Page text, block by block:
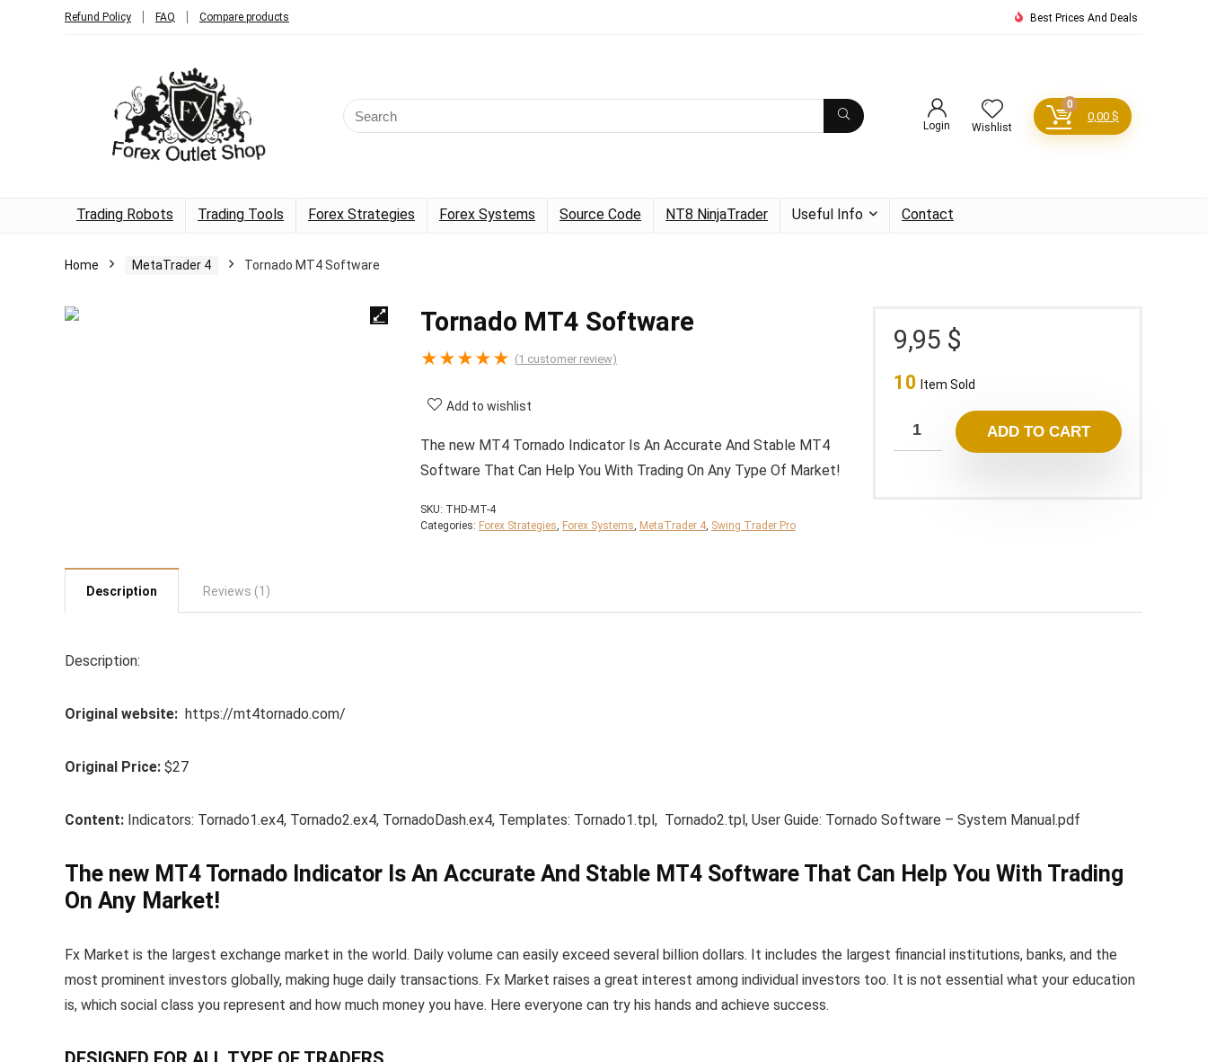
Refund Policy FAQ Compare products Best Prices And Deals
Login Wishlist
0
0,00 $
Trading Robots Trading Tools Forex Strategies Forex Systems Source Code NT8 NinjaTrader Useful Info Contact
Home MetaTrader 4 Tornado MT4 Software
Tornado MT4 Software
★★★★★ (1 customer review)
Add to wishlist
The new MT4 Tornado Indicator Is An Accurate And Stable MT4
Software That Can Help You With Trading On Any Type Of Market!
SKU: THD-MT-4
Categories: Forex Strategies Forex Systems MetaTrader 4 Swing Trader Pro
9,95 $
10 Item Sold
ADD TO CART
Description Reviews (1)
Description:
Original website: https://mt4tornado.com/
Original Price: $27
Content: Indicators: Tornado1.ex4, Tornado2.ex4, TornadoDash.ex4, Templates: Tornado1.tpl, Tornado2.tpl, User Guide: Tornado Software – System Manual.pdf
The new MT4 Tornado Indicator Is An Accurate And Stable MT4 Software That Can Help You With Trading
On Any Market!
Fx Market is the largest exchange market in the world. Daily volume can easily exceed several billion dollars. It includes the largest financial institutions, banks, and the
most prominent investors globally, making huge daily transactions. Fx Market raises a great interest among individual investors too. It is not essential what your education
is, which social class you represent and how much money you have. Here everyone can try his hands and achieve success.